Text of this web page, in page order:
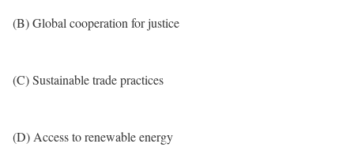
(B) Global cooperation for justice
(C) Sustainable trade practices
(D) Access to renewable energy